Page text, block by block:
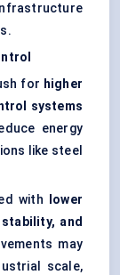
for higher
systems
energy
like steel
with
lower
and
may
scale,